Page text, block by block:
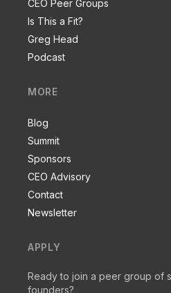
CEO Peer Groups
Is This a Fit?
Greg Head
Podcast
MORE
Blog
Summit
Sponsors
CEO Advisory
Contact
Newsletter
APPLY
Ready to join a peer group of
founders?